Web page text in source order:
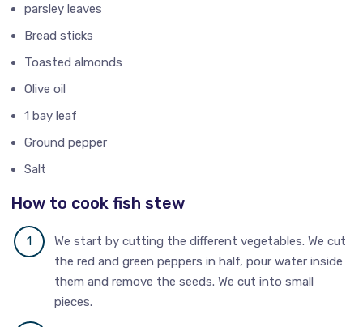
parsley leaves
Bread sticks
Toasted almonds
Olive oil
1 bay leaf
Ground pepper
Salt
How to cook fish stew
We start by cutting the different vegetables. We cut
the red and green peppers in half, pour water inside
them and remove the seeds. We cut into small
pieces.